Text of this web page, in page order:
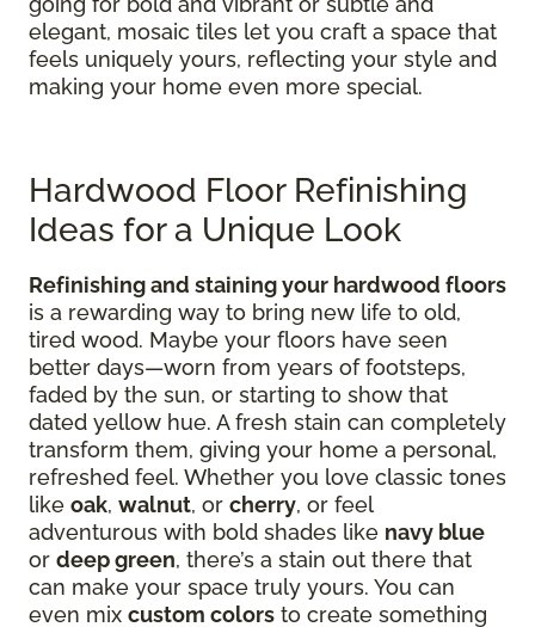
elegant, mosaic tiles let you craft a space that
feels uniquely yours, reflecting your style and
making your home even more special.
Hardwood Floor Refinishing
Ideas for a Unique Look
Refinishing and staining your hardwood floors
is a rewarding way to bring new life to old,
tired wood. Maybe your floors have seen
better days—worn from years of footsteps,
faded by the sun, or starting to show that
dated yellow hue. A fresh stain can completely
transform them, giving your home a personal,
refreshed feel. Whether you love classic tones
like oak, walnut, or cherry, or feel
adventurous with bold shades like navy blue
or deep green, there’s a stain out there that
can make your space truly yours. You can
even mix custom colors to create something